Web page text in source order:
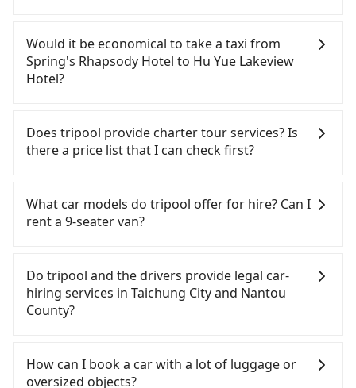
can be printed out for reimbursement or saved as
a PDF.
confident in your driving skills, and you do not
need to rest in the car (since you will be the one
driving), and most importantly, if you plan to make
the Taichung City area, is likely your cheapest
option. After registering on the iRent app, you can
rent a small car for NT$115-205 per hour with an
estimated cost from Spring's Rhapsody Hotel to
Hu Yue Lakeview Hotel is between NT$1100 and
NT$1600 (the price difference depends on
you make the return trip after reaching your
destination). Although the estimate already
includes potential eTag tolls and a roadside
parking fee of NT$40 per hour, you are responsible
offers basic models like the Toyota Yaris, Prius C,
Would it be economical to take a taxi from
Spring's Rhapsody Hotel to Hu Yue Lakeview
Hotel?
Taichung City area, you can use apps to hail a cab
from 55688 Taiwan Taxi, Uber, Line Go, Yoxi, etc.,
and if you cannot hail a cab on the street, you can
Rhapsody Hotel, such as 永隆車隊, 台中市聯合計程
車, 觔斗雲大車隊 to try to book a ride. Based on the
Tripool. By comparison, Tripool offers a fixed,
transparent fare that will not change due to traffic
or detours. However, when considering the return
trip, in Nantou County there are only about 340
taxis in Taichung City, and its density is just 0.2% of
the Taipei/New Taipei metro area, making it 490
Does tripool provide charter tour services? Is
there a price list that I can check first?
services all around the island, including Hu Yue
Lakeview Hotel and Spring's Rhapsody Hotel.
trip service. The price is 100% transparent without
any hidden fee. What you see on the website/app
is the actual price. There is no need to email us or
even make a phone call to verify. The full-day
providers. But if you only need a few hours or just
a one-way transfer service, we can guarantee that
What car models do tripool offer for hire? Can I
rent a 9-seater van?
seater vans for private car service. Toyota, Ford,
Volkswagen are the most used brands, and there
are also a few Lexus, Tesla, and Mercedes-Benz. All
vehicles are legal, in good condition, non-smoking,
special requests or passengers are more than 8,
tripool can arrange a VW Crafter, a 20-seater
Do tripool and the drivers provide legal car-
hiring services in Taichung City and Nantou
County?
and Facebook groups. Their fares are cheap but
with many risks. If the cabs are pulled over by
How can I book a car with a lot of luggage or
oversized objects?